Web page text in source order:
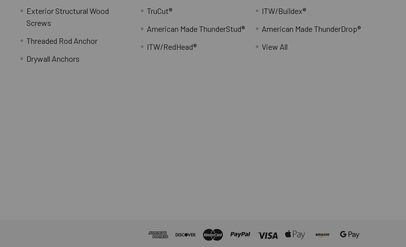
Exterior Structural Wood
Screws
Threaded Rod Anchor
Drywall Anchors
TruCut®
American Made ThunderStud®
ITW/RedHead®
ITW/Buildex®
American Made ThunderDrop®
View All